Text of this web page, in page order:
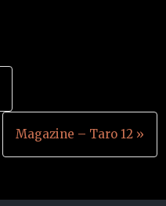
Magazine – Taro 12 »